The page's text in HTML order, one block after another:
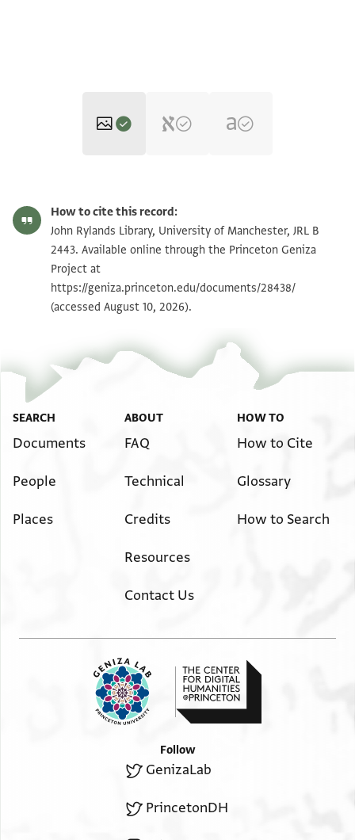
JRL B 2443 1 / 1 leaf, verso Zoom and Rotate
Image Permissions Statement
How to cite this record:
John Rylands Library, University of Manchester, JRL B
2443. Available online through the Princeton Geniza
Project at
https://geniza.princeton.edu/documents/28438/
(accessed August 10, 2026).
SEARCH
Documents
People
Places
ABOUT
FAQ
Technical
Credits
Resources
Contact Us
HOW TO
How to Cite
Glossary
How to Search
Follow
GenizaLab
PrincetonDH